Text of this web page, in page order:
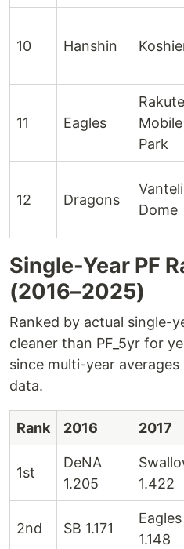
10 Hanshin
11 Eagles
Mobile
Park
12 Dragons
Dome
Single-Year PF
(2016–2025)
Ranked by actual single-
cleaner than PF_5yr for
since multi-year
data.
Rank 2016 2017
1st
DeNA
1.205
1.422
2nd SB 1.171
Eagles
1.148